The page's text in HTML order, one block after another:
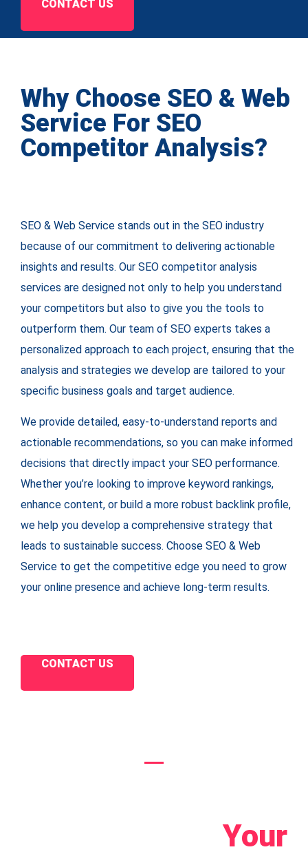
CONTACT US
Why Choose SEO & Web
Service For SEO
Competitor Analysis?
SEO & Web Service stands out in the SEO industry
because of our commitment to delivering actionable
insights and results. Our SEO competitor analysis
services are designed not only to help you understand
your competitors but also to give you the tools to
outperform them. Our team of SEO experts takes a
personalized approach to each project, ensuring that the
analysis and strategies we develop are tailored to your
specific business goals and target audience.
We provide detailed, easy-to-understand reports and
actionable recommendations, so you can make informed
decisions that directly impact your SEO performance.
Whether you’re looking to improve keyword rankings,
enhance content, or build a more robust backlink profile,
we help you develop a comprehensive strategy that
leads to sustainable success. Choose SEO & Web
Service to get the competitive edge you need to grow
your online presence and achieve long-term results.
CONTACT US
Your